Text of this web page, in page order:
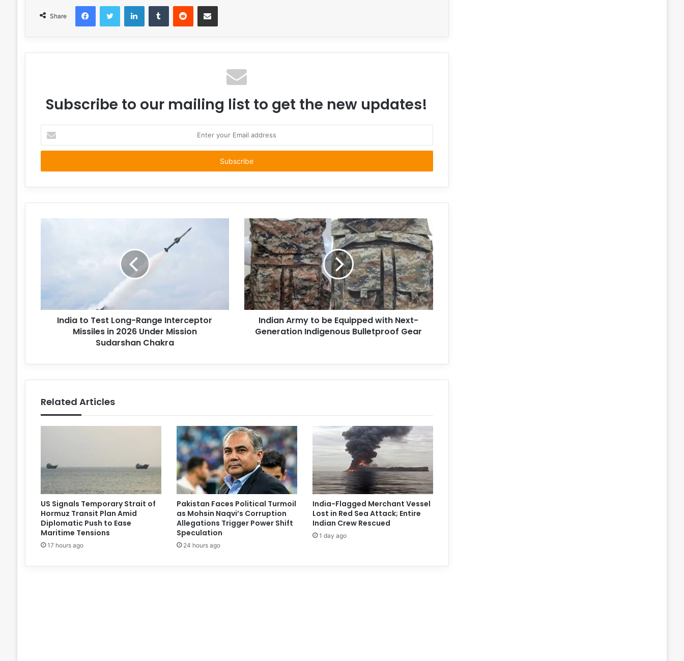
Share
FacebookTwitter LinkedInTumblr Reddit Share via Email
Subscribe to our mailing list to get the new updates!
your
Email
India to Test Long-Range Interceptor
Missiles in 2026 Under Mission
Sudarshan Chakra
Indian Army to be Equipped with Next-
Generation Indigenous Bulletproof Gear
Related Articles
US Signals Temporary Strait of
Hormuz Transit Plan Amid
Diplomatic Push to Ease
Maritime Tensions
17 hours ago
Pakistan Faces Political Turmoil
as Mohsin Naqvi’s Corruption
Allegations Trigger Power Shift
Speculation
24 hours ago
India-Flagged Merchant Vessel
Lost in Red Sea Attack; Entire
Indian Crew Rescued
1 day ago